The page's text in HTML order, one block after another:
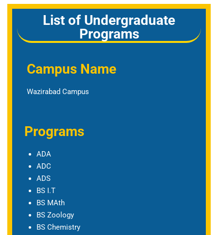
List of Undergraduate
Programs
Campus Name
Wazirabad Campus
Programs
ADA
ADC
ADS
BS I.T
BS MAth
BS Zoology
BS Chemistry